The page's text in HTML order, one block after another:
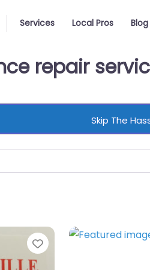
Services Local Pros Blog
repair
Skip The
Favorite